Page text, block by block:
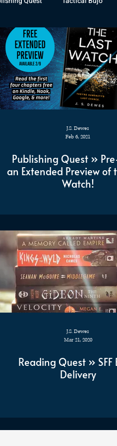
Exiled Fleet Articles
Legion
J.S. Dewes
Feb 6, 2021
Publishing Quest »
an Extended Preview of
Watch!
J.S. Dewes
Mar 21, 2020
Reading Quest » SFF
Delivery